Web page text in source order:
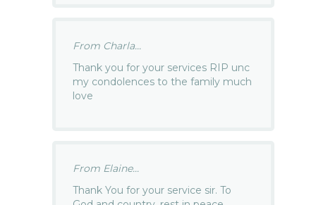
From Charla...
Thank you for your services RIP unc
my condolences to the family much
love
From Elaine...
Thank You for your service sir. To